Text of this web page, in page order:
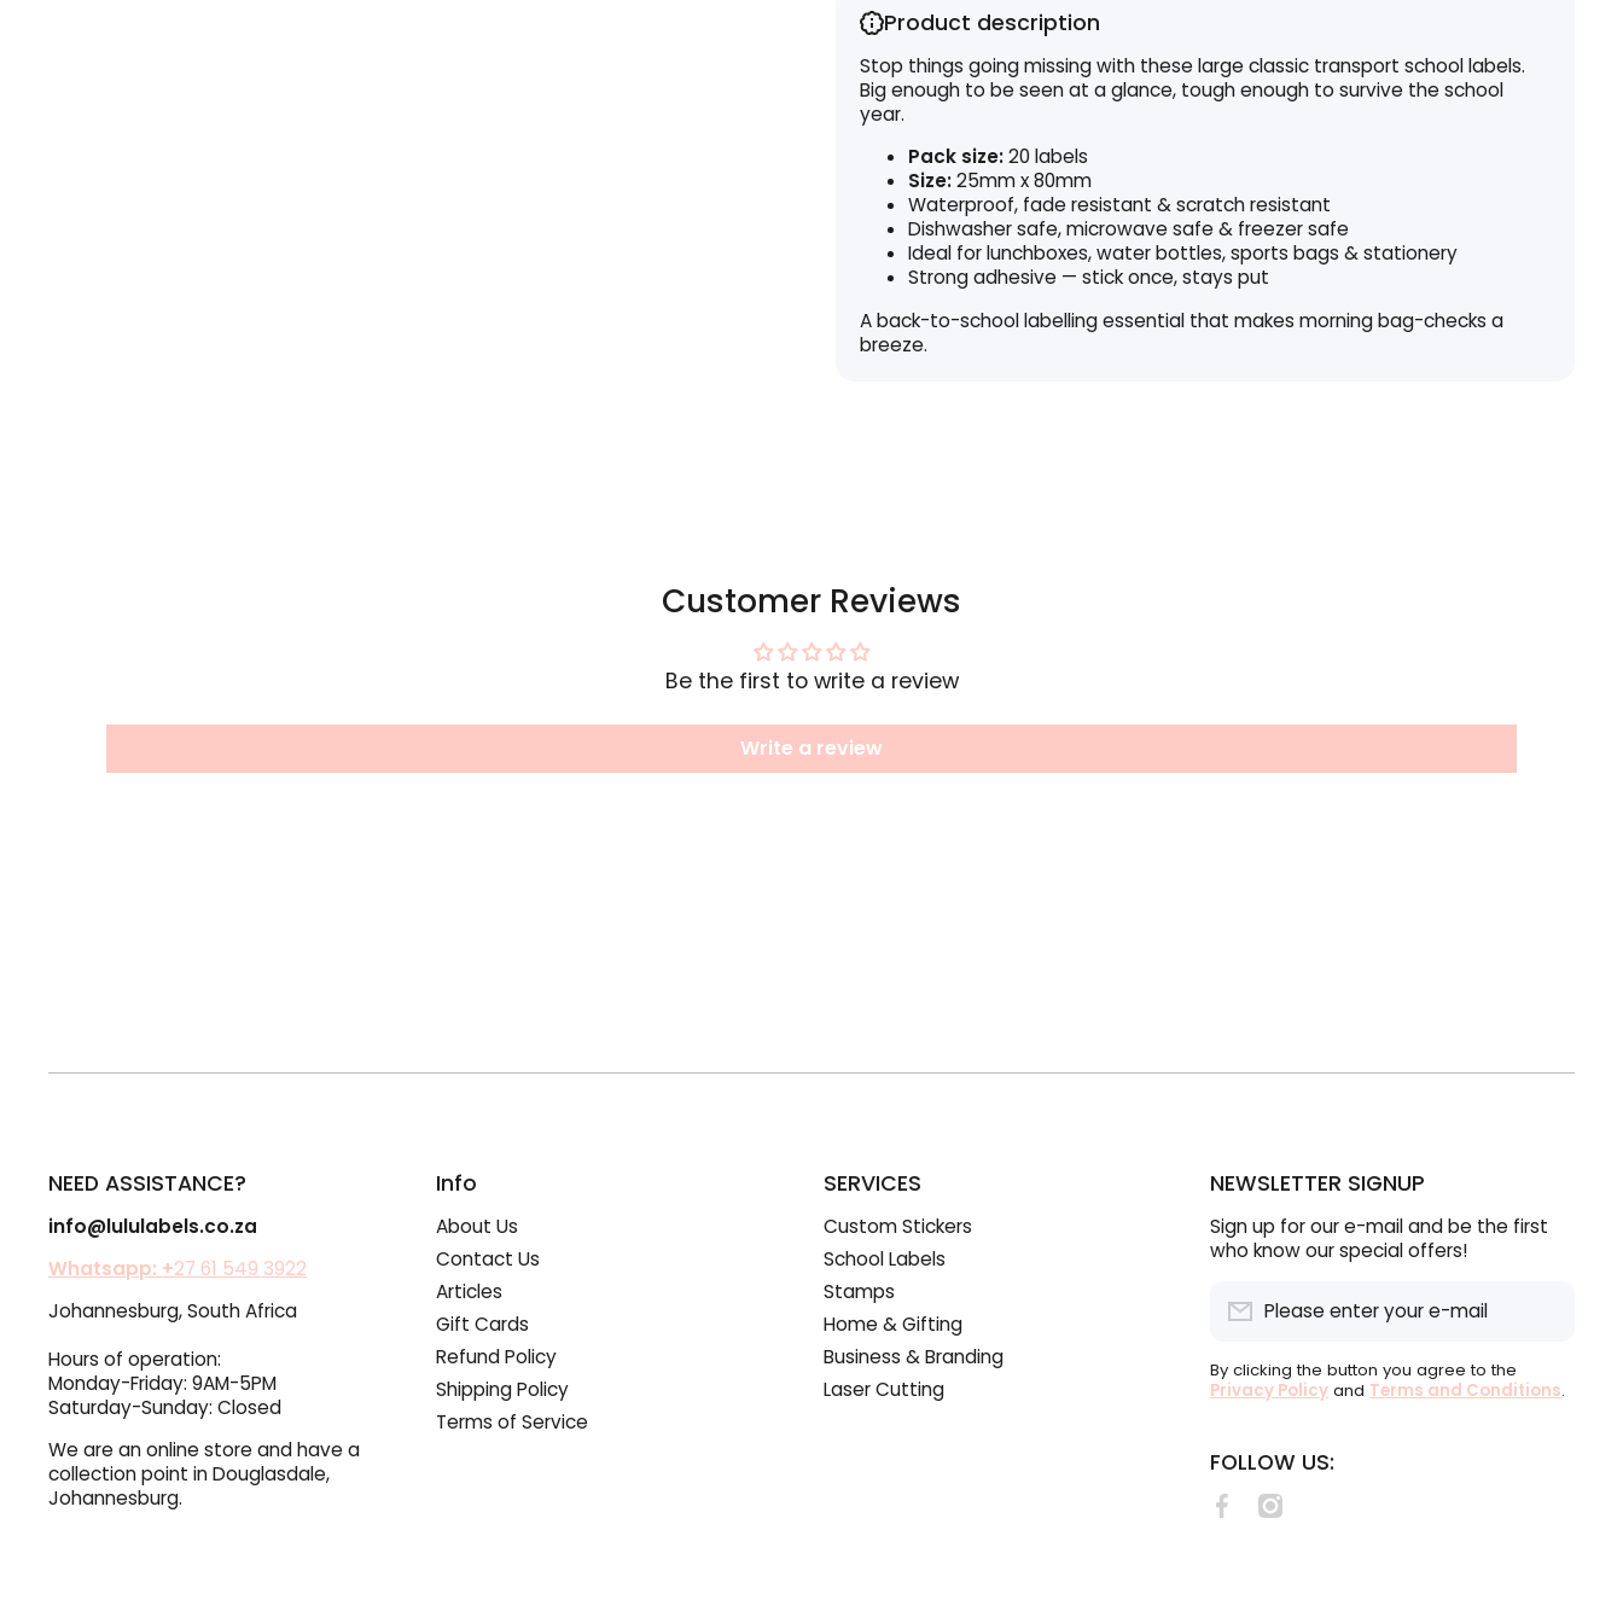
Product description
Stop things going missing with these large classic transport school labels.
Big enough to be seen at a glance, tough enough to survive the school
year.
Pack size:20 labels
Size:25mm x 80mm
Waterproof, fade resistant & scratch resistant
Dishwasher safe, microwave safe & freezer safe
Ideal for lunchboxes, water bottles, sports bags & stationery
Strong adhesive — stick once, stays put
A back-to-school labelling essential that makes morning bag-checks a
breeze.
Customer Reviews
Be the first to write a review
Write a review
NEED ASSISTANCE?
info@lululabels.co.za
Whatsapp: +27 61 549 3922
Johannesburg, South Africa
Hours of operation:
Monday-Friday: 9AM-5PM
Saturday-Sunday: Closed
We are an online store and have a
collection point in Douglasdale,
Johannesburg.
Info
About Us
Contact Us
Articles
Gift Cards
Refund Policy
Shipping Policy
Terms of Service
SERVICES
Custom Stickers
School Labels
Stamps
Home & Gifting
Business & Branding
Laser Cutting
NEWSLETTER SIGNUP
Sign up for our e-mail and be the first
who know our special offers!
Please enter your e-mail
By clicking the button you agree to the
Privacy Policy and Terms and Conditions.
FOLLOW US:
facebookcom/lululabelsSA
instagramcom/lululabels/